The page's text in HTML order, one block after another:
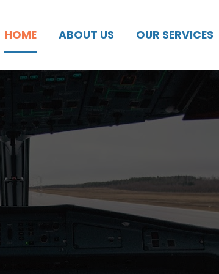
HOME ABOUT US OUR SERVICES